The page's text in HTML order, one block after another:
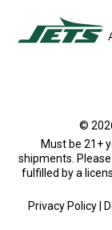
©
Must be 21+
shipments.
fulfilled by a
Privacy Policy|